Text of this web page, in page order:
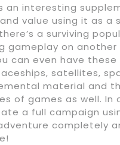
an interesting
value using it as a
a surviving
gameplay on another
can even have
satellites,
material and
of games as well. In
a full campaign
completely